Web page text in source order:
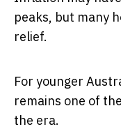
peaks, but many
relief.
For younger
remains one of
the era.